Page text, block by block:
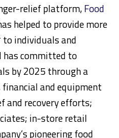
relief platform, Food
helped to provide more
individuals and
has committed to
by 2025 through a
and equipment
and recovery efforts;
in-store retail
pioneering food